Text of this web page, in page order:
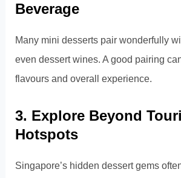
Beverage
Many mini desserts pair wonderfully
even dessert wines. A good pairing
flavours and overall experience.
3. Explore Beyond
Hotspots
Singapore’s hidden dessert gems